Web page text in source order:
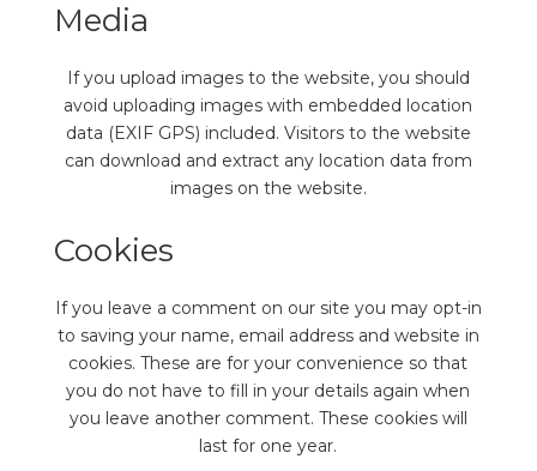
Media
If you upload images to the website, you should
avoid uploading images with embedded location
data (EXIF GPS) included. Visitors to the website
can download and extract any location data from
images on the website.
Cookies
If you leave a comment on our site you may opt-in
to saving your name, email address and website in
cookies. These are for your convenience so that
you do not have to fill in your details again when
you leave another comment. These cookies will
last for one year.